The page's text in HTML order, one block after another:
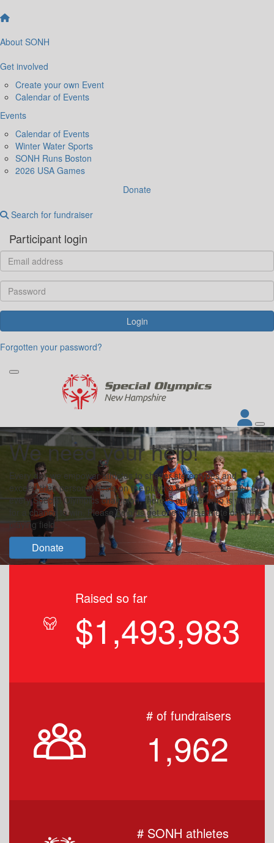
About SONH
Get involved
Create your own Event
Calendar of Events
Events
Calendar of Events
Winter Water Sports
SONH Runs Boston
2026 USA Games
Donate
Search for fundraiser
Participant login
Login
Forgotten your password?
We need your help!
Every day we empower athletes to shatter stereotypes and
exceed their personal bests on the playing field and in life. But for
every Special Olympics champion, there is another who is waiting
for a chance to win. Please help us get one more athlete onto the
playing field.
Donate
Raised so far
$1,493,983
# of fundraisers
1,962
# SONH athletes